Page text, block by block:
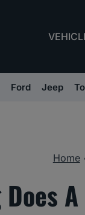
Ford Jeep
Home
Does